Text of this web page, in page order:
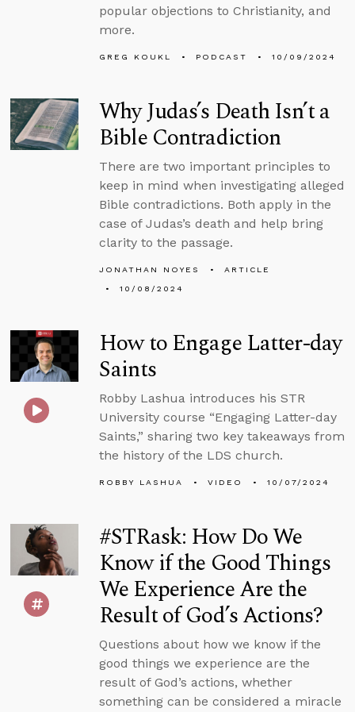
popular objections to Christianity, and
more.
GREG KOUKL PODCAST 10/09/2024
Why Judas’s Death Isn’t a
Bible Contradiction
There are two important principles to
keep in mind when investigating alleged
Bible contradictions. Both apply in the
case of Judas’s death and help bring
clarity to the passage.
JONATHAN NOYES
ARTICLE
10/08/2024
How to Engage Latter-day
Saints
Robby Lashua introduces his STR
University course “Engaging Latter-day
Saints,” sharing two key takeaways from
the history of the LDS church.
ROBBY LASHUA VIDEO 10/07/2024
#STRask: How Do We
Know if the Good Things
We Experience Are the
Result of God’s Actions?
Questions about how we know if the
good things we experience are the
result of God’s actions, whether
something can be considered a miracle